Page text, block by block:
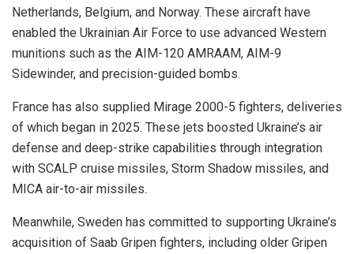
Netherlands, Belgium, and Norway. These aircraft have
enabled the Ukrainian Air Force to use advanced Western
munitions such as the AIM-120 AMRAAM, AIM-9
Sidewinder, and precision-guided bombs.
France has also supplied Mirage 2000-5 fighters, deliveries
of which began in 2025. These jets boosted Ukraine’s air
defense and deep-strike capabilities through integration
with SCALP cruise missiles, Storm Shadow missiles, and
MICA air-to-air missiles.
Meanwhile, Sweden has committed to supporting Ukraine’s
acquisition of Saab Gripen fighters, including older Gripen